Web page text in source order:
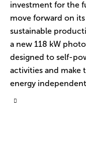
investment for the
move forward on
sustainable
a new 118 kW
designed to self-
activities and make
energy